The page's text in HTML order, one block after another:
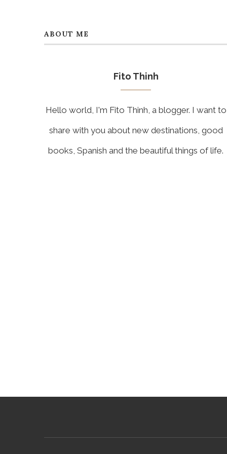
ABOUT ME
Fito Thinh
Hello world, I'm Fito Thinh, a blogger. I want to
share with you about new destinations, good
books, Spanish and the beautiful things of life.